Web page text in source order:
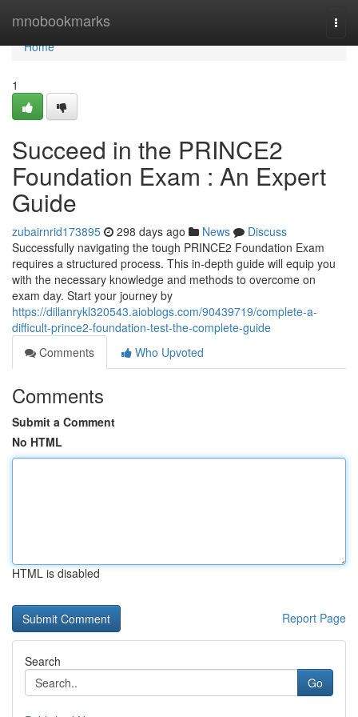
mnobookmarks
Home
Home
1
Succeed in the PRINCE2
Foundation Exam : An Expert
Guide
zubairnrid173895 298 days ago News
Discuss
Successfully navigating the tough PRINCE2 Foundation Exam
requires a structured process. This in-depth guide will equip you
with the necessary knowledge and methods to overcome on
exam day. Start your journey by
https://dillanrykl320543.aioblogs.com/90439719/complete-a-
difficult-prince2-foundation-test-the-complete-guide
Comments
Who Upvoted
Comments
Submit a Comment
No HTML
HTML is disabled
Report Page
Search
Go